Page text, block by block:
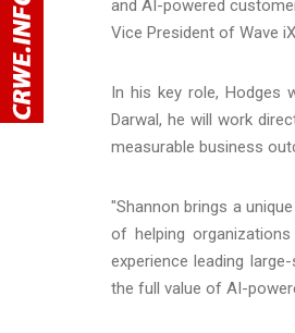
and AI-powered
Vice President of Wave
In his key role, Hodges
Darwal, he will work
measurable business
"Shannon brings a
of helping
experience leading
the full value of AI-